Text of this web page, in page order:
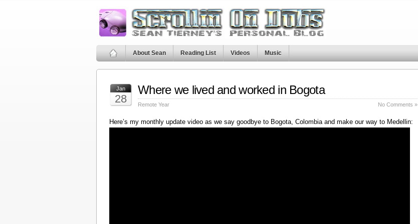
About Sean Reading List Videos Music
Jan
28
Where we lived and worked in Bogota
Remote Year No Comments »
Here’s my monthly update video as we say goodbye to Bogota, Colombia and make our way to Medellin: